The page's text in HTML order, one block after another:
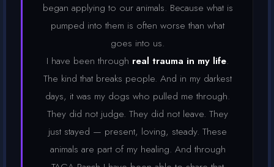
began applying to our animals. Because what is
pumped into them is often worse than what
goes into us.
I have been through real trauma in my life.
The kind that breaks people. And in my darkest
days, it was my dogs who pulled me through.
They did not judge. They did not leave. They
just stayed — present, loving, steady. These
animals are part of my healing. And through